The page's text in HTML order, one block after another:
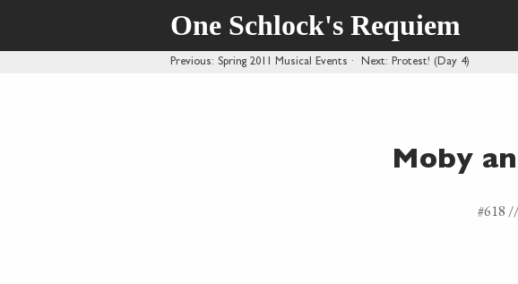
One Schlock's Requiem
Previous: Spring 2011 Musical Events · Next: Protest! (Day 4)
Moby
#618 //